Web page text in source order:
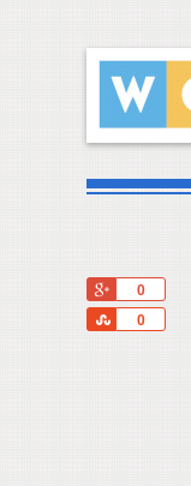
0
0
Share